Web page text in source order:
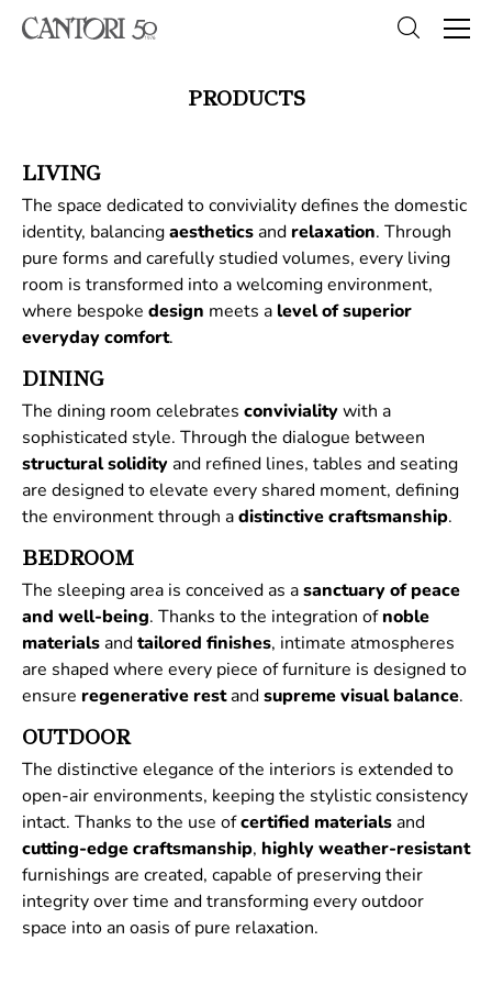
PRODUCTS
LIVING
The space dedicated to conviviality defines the domestic
identity, balancingaestheticsand relaxation. Through
pure forms and carefully studied volumes, every living
room is transformed into a welcoming environment,
where bespoke design meets a level of superior
everyday comfort.
DINING
The dining room celebrates convivialitywith a
sophisticated style. Through the dialogue between
structuralsolidityand refined lines, tables and seating
are designed to elevate every shared moment, defining
the environment through adistinctivecraftsmanship.
BEDROOM
The sleeping area is conceived as asanctuary of peace
and well-being. Thanks to the integration ofnoble
materialsandtailored finishes, intimate atmospheres
are shaped where every piece of furniture is designed to
ensure regenerative restandsupremevisual balance.
OUTDOOR
The distinctive elegance of the interiors is extended to
open-air environments, keeping the stylistic consistency
intact. Thanks to the use ofcertified materialsand
cutting-edge craftsmanship, highly weather-resistant
furnishings are created, capable of preserving their
integrity over time and transforming every outdoor
space into an oasis of pure relaxation.